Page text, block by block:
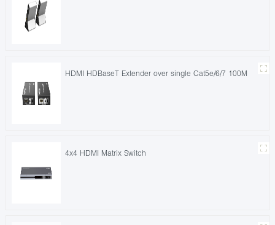
HDMI HDBaseT Extender over single Cat5e/6/7 100M
4x4 HDMI Matrix Switch